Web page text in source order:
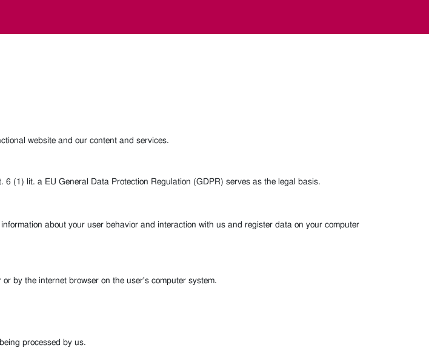
website and our content and services.
(1) lit. a EU General Data Protection Regulation (GDPR) serves as the legal basis.
about your user behavior and interaction with us and register data on your computer
by the internet browser on the user's computer system.
processed by us.